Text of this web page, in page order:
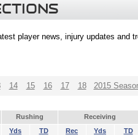
player news, injury updates and
14 15 16 17 18 2015
Rushing Receiving
Yds TD Rec Yds TD